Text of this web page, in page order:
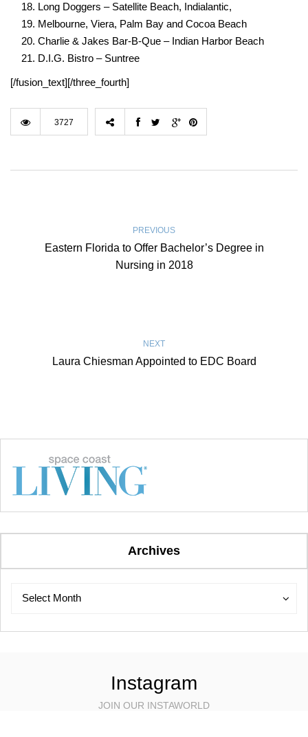
Long Doggers – Satellite Beach, Indialantic,
Melbourne, Viera, Palm Bay and Cocoa Beach
Charlie & Jakes Bar-B-Que – Indian Harbor Beach
D.I.G. Bistro – Suntree
[/fusion_text][/three_fourth]
3727
PREVIOUS
Eastern Florida to Offer Bachelor’s Degree in
Nursing in 2018
NEXT
Laura Chiesman Appointed to EDC Board
Archives
Archives
Select Month
Archives
Instagram
JOIN OUR INSTAWORLD